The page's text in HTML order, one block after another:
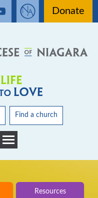
Donate
Find a church
Resources